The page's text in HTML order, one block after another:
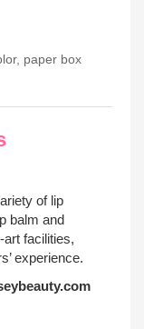
paper box
of lip
balm and
art facilities,
experience.